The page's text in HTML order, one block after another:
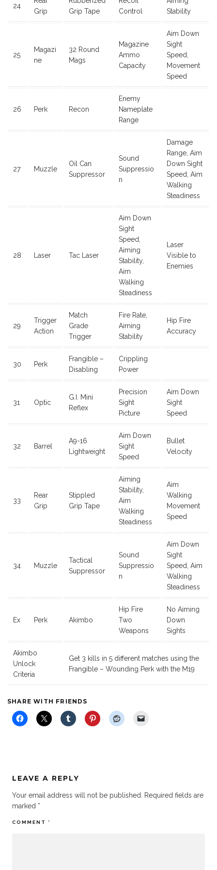
24
Grip
Grip Tape
Control
Stability
25
Magazi
ne
32 Round
Mags
Magazine
Ammo
Capacity
Aim Down
Sight
Speed,
Movement
Speed
26 Perk Recon
Enemy
Nameplate
Range
27 Muzzle
Oil Can
Suppressor
Sound
Suppressio
n
Damage
Range, Aim
Down Sight
Speed, Aim
Walking
Steadiness
28 Laser Tac Laser
Aim Down
Sight
Speed,
Aiming
Stability,
Aim
Walking
Steadiness
Laser
Visible to
Enemies
29
Trigger
Action
Match
Grade
Trigger
Fire Rate,
Aiming
Stability
Hip Fire
Accuracy
30 Perk
Frangible –
Disabling
Crippling
Power
31 Optic
G.I. Mini
Reflex
Precision
Sight
Picture
Aim Down
Sight
Speed
32 Barrel
A9-16
Lightweight
Aim Down
Sight
Speed
Bullet
Velocity
33
Rear
Grip
Stippled
Grip Tape
Aiming
Stability,
Aim
Walking
Steadiness
Aim
Walking
Movement
Speed
34 Muzzle
Tactical
Suppressor
Sound
Suppressio
n
Aim Down
Sight
Speed, Aim
Walking
Steadiness
Ex Perk Akimbo
Hip Fire
Two
Weapons
No Aiming
Down
Sights
Akimbo
Unlock
Criteria
Get 3 kills in 5 different matches using the
Frangible – Wounding Perk with the M19
SHARE WITH FRIENDS
LEAVE A REPLY
Your email address will not be published. Required fields are
marked *
COMMENT *